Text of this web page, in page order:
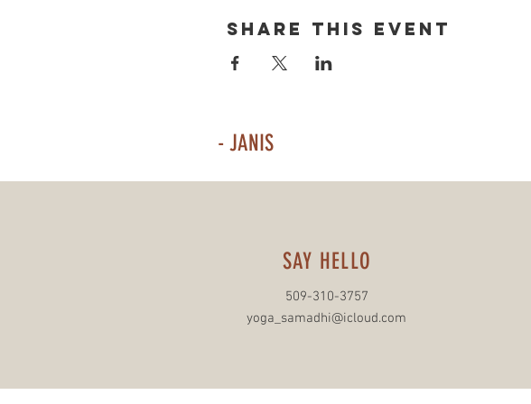
Share This Event
- JANIS
SAY HELLO
509-310-3757
yoga_samadhi@icloud.com